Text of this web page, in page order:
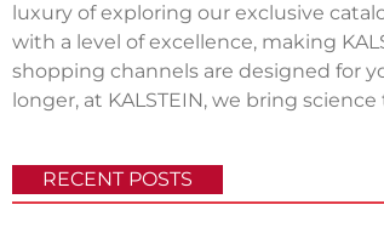
luxury of exploring our exclusive
with a level of excellence, making
shopping channels are designed for
longer, at KALSTEIN, we bring
RECENT POSTS